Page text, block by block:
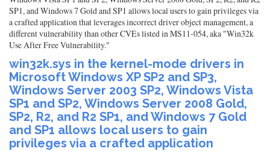
SP1, and Windows 7 Gold and SP1 allows local users to gain privileges via
a crafted application that leverages incorrect driver object management, a
different vulnerability than other CVEs listed in MS11-054, aka "Win32k
Use After Free Vulnerability."
win32k.sys in the kernel-mode drivers in
Microsoft Windows XP SP2 and SP3,
Windows Server 2003 SP2, Windows Vista
SP1 and SP2, Windows Server 2008 Gold,
SP2, R2, and R2 SP1, and Windows 7 Gold
and SP1 allows local users to gain
privileges via a crafted application